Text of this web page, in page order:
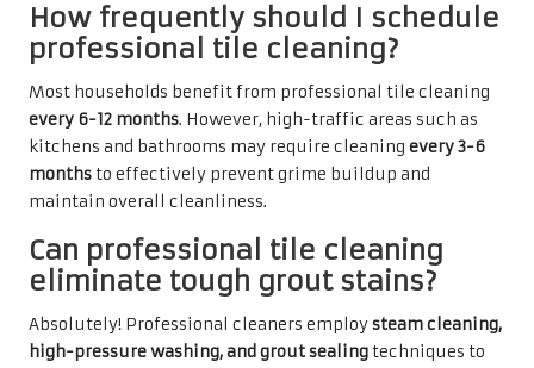
How frequently should I schedule
professional tile cleaning?
Most households benefit from professional tile cleaning
every 6-12 months. However, high-traffic areas such as
kitchens and bathrooms may require cleaning every 3-6
months to effectively prevent grime buildup and
maintain overall cleanliness.
Can professional tile cleaning
eliminate tough grout stains?
Absolutely! Professional cleaners employsteam cleaning,
high-pressure washing, and grout sealing techniques to